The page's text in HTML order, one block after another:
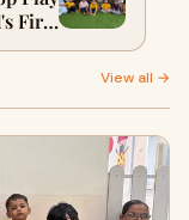
First
View all →